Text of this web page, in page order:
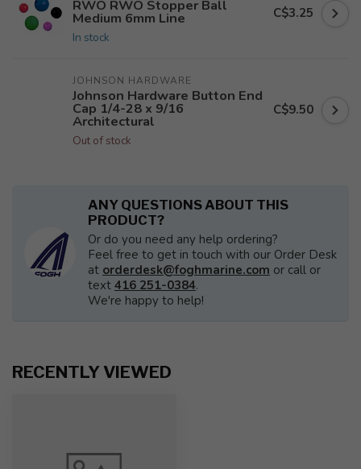
RWO RWO Stopper Ball
Medium 6mm Line
In stock
C$3.25
JOHNSON HARDWARE
Johnson Hardware Button End
Cap 1/4-28 x 9/16
Architectural
Out of stock
C$9.50
ANY QUESTIONS ABOUT THIS
PRODUCT?
Or do you need any help ordering?
Feel free to get in touch with our Order Desk
at orderdesk@foghmarine.com or call or
text 416 251-0384.
We're happy to help!
RECENTLY VIEWED